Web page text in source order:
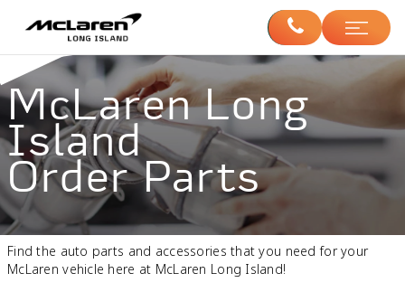
McLaren Long
Island
Order Parts
Find the auto parts and accessories that you need for your
McLaren vehicle here at McLaren Long Island!